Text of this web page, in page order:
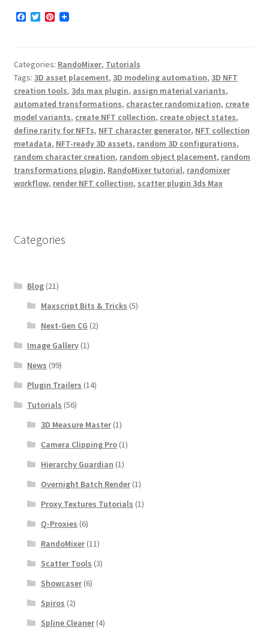
F
o
o
k
T
e
r
P
r
e
s
t
Categories: RandoMixer, Tutorials
Tags: 3D asset placement, 3D modeling automation, 3D NFT
creation tools, 3ds max plugin, assign material variants,
automated transformations, character randomization, create
model variants, create NFT collection, create object states,
define rarity for NFTs, NFT character generator, NFT collection
metadata, NFT-ready 3D assets, random 3D configurations,
random character creation, random object placement, random
transformations plugin, RandoMixer tutorial, randomixer
workflow, render NFT collection, scatter plugin 3ds Max
Categories
Blog (21)
Maxscript Bits & Tricks (5)
Next-Gen CG (2)
Image Gallery (1)
News (99)
Plugin Trailers (14)
Tutorials (56)
3D Measure Master(1)
Camera Clipping Pro(1)
Hierarchy Guardian (1)
Overnight Batch Render(1)
Proxy Textures Tutorials (1)
Q-Proxies (6)
RandoMixer(11)
Scatter Tools (3)
Showcaser(6)
Spiros (2)
Spline Cleaner(4)